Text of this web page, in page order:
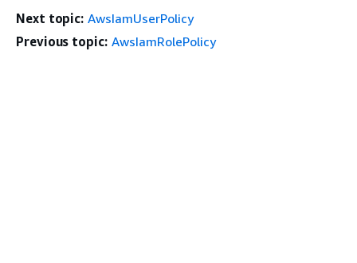
Next topic: AwsIamUserPolicy
Previous topic: AwsIamRolePolicy